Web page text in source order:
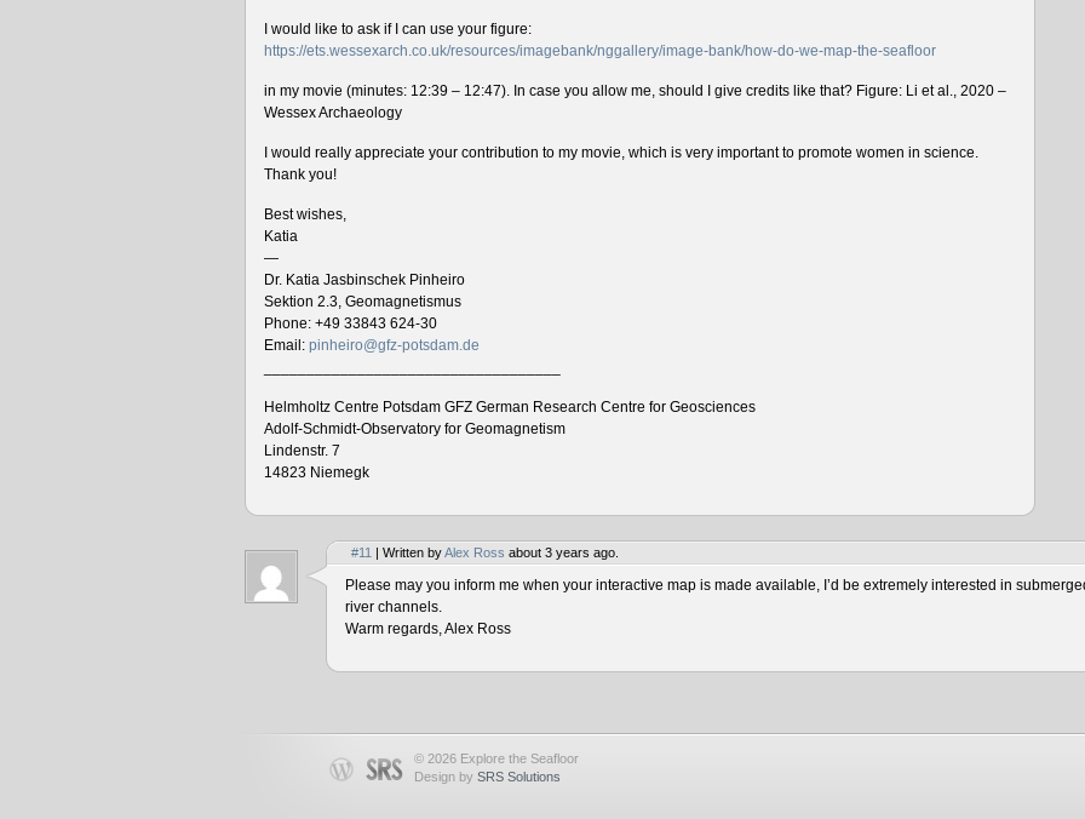
I would like to ask if I can use your figure:
https://ets.wessexarch.co.uk/resources/imagebank/nggallery/image-bank/how-do-we-map-the-seafloor
in my movie (minutes: 12:39 – 12:47). In case you allow me, should I give credits like that? Figure: Li et al., 2020 –
Wessex Archaeology
I would really appreciate your contribution to my movie, which is very important to promote women in science.
Thank you!
Best wishes,
Katia
—
Dr. Katia Jasbinschek Pinheiro
Sektion 2.3, Geomagnetismus
Phone: +49 33843 624-30
Email: pinheiro@gfz-potsdam.de
Helmholtz Centre Potsdam GFZ German Research Centre for Geosciences
Adolf-Schmidt-Observatory for Geomagnetism
Lindenstr. 7
14823 Niemegk
#11 | Written byAlex Ross about 3 years ago.
Please may you inform me when your interactive map is made available, I’d be extremely interested in
river channels.
Warm regards, Alex Ross
© 2026 Explore the Seafloor
Design by SRS Solutions